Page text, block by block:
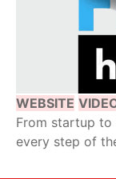
WEBSITE
From startup to
every step of